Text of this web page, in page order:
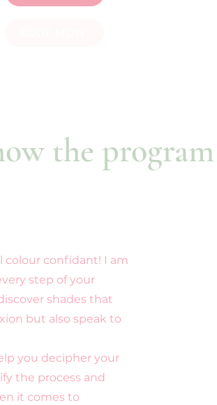
the
colour confidant! I am
step of your
shades that
but also speak to
you decipher your
the process and
it comes to